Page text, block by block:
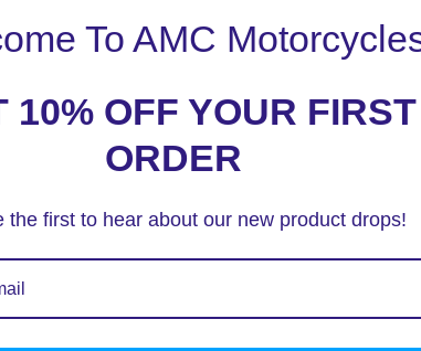
Yama
Claret
To AMC
10% OFF YOUR FIRST
ORDER
the first to hear about our new product drops!